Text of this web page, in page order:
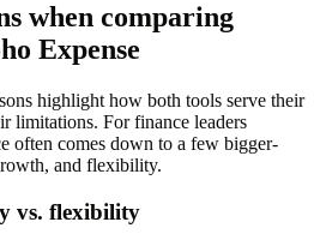
when comparing
Expense
highlight how both tools serve their
limitations. For finance leaders
often comes down to a few bigger-
and flexibility.
vs. flexibility